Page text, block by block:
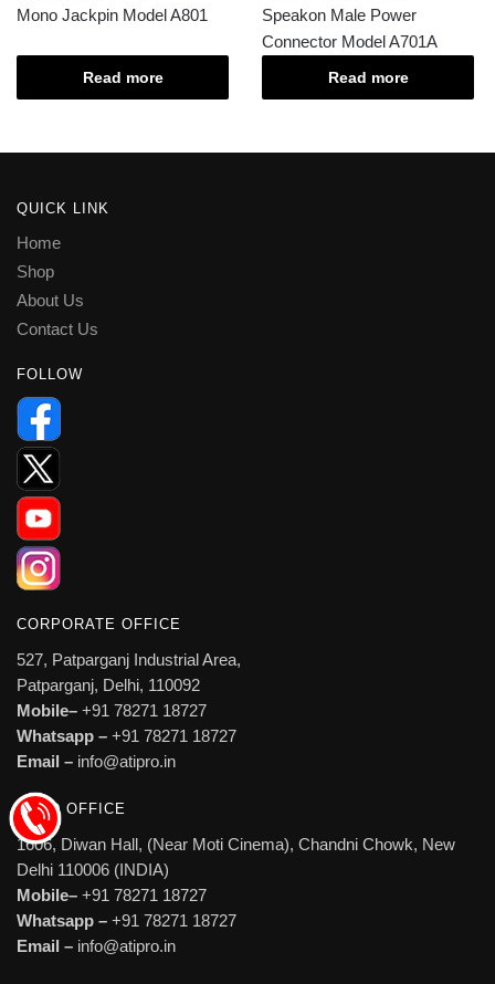
Mono Jackpin Model A801
Read more
Speakon Male Power
Connector Model A701A
Read more
QUICK LINK
Home
Shop
About Us
Contact Us
FOLLOW
CORPORATE OFFICE
527, Patparganj Industrial Area,
Patparganj, Delhi, 110092
Mobile– +91 78271 18727
Whatsapp – +91 78271 18727
Email – info@atipro.in
HEAD OFFICE
1606, Diwan Hall, (Near Moti Cinema), Chandni Chowk, New
Delhi 110006 (INDIA)
Mobile– +91 78271 18727
Whatsapp – +91 78271 18727
Email – info@atipro.in